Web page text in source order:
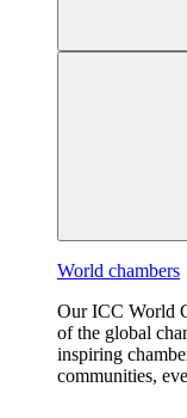
World chambers
Our ICC World
of the global
inspiring
communities,